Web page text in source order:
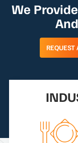
We
REQUEST